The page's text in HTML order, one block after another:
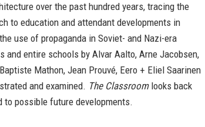
over the past hundred years, tracing the
to education and attendant developments in
use of propaganda in Soviet- and Nazi-era
and entire schools by Alvar Aalto, Arne Jacobsen,
Mathon, Jean Prouvé, Eero + Eliel Saarinen
and examined. The Classroom looks back
possible future developments.